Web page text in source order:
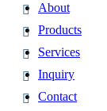
About
Products
Services
Inquiry
Contact